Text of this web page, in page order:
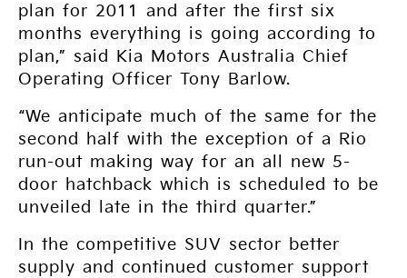
plan for 2011 and after the first six
months everything is going according to
plan,” said Kia Motors Australia Chief
Operating Officer Tony Barlow.
“We anticipate much of the same for the
second half with the exception of a Rio
run-out making way for an all new 5-
door hatchback which is scheduled to be
unveiled late in the third quarter.”
In the competitive SUV sector better
supply and continued customer support